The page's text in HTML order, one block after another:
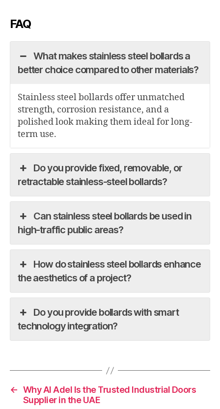
FAQ
What makes stainless steel bollards a
better choice compared to other materials?
Stainless steel bollards offer unmatched
strength, corrosion resistance, and a
polished look making them ideal for long-
term use.
Do you provide fixed, removable, or
retractable stainless-steel bollards?
Can stainless steel bollards be used in
high-traffic public areas?
How do stainless steel bollards enhance
the aesthetics of a project?
Do you provide bollards with smart
technology integration?
← Why Al Adel Is the Trusted Industrial Doors
Supplier in the UAE